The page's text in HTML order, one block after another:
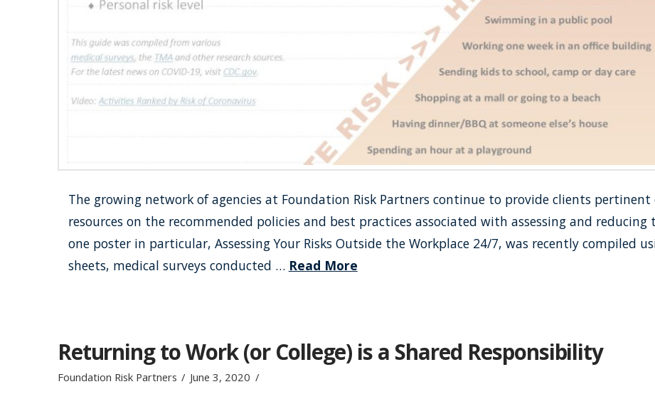
The growing network of agencies at Foundation Risk Partners continue to provide clients
resources on the recommended policies and best practices associated with assessing and
one poster in particular, Assessing Your Risks Outside the Workplace 24/7, was recently compiled
sheets, medical surveys conducted … Read More
Returning to Work (or College) is a Shared Responsibility
Foundation Risk Partners June 3, 2020